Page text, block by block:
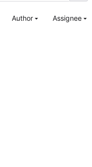
Author Assignee